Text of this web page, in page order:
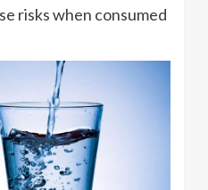
risks when consumed